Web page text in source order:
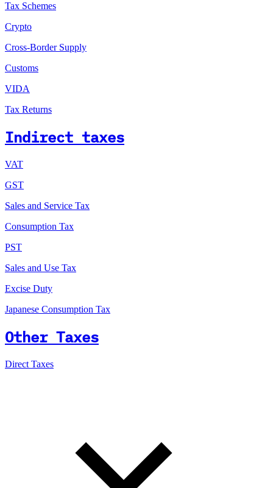
Tax Schemes
Crypto
Cross-Border Supply
Customs
VIDA
Tax Returns
Indirect taxes
VAT
GST
Sales and Service Tax
Consumption Tax
PST
Sales and Use Tax
Excise Duty
Japanese Consumption Tax
Other Taxes
Direct Taxes